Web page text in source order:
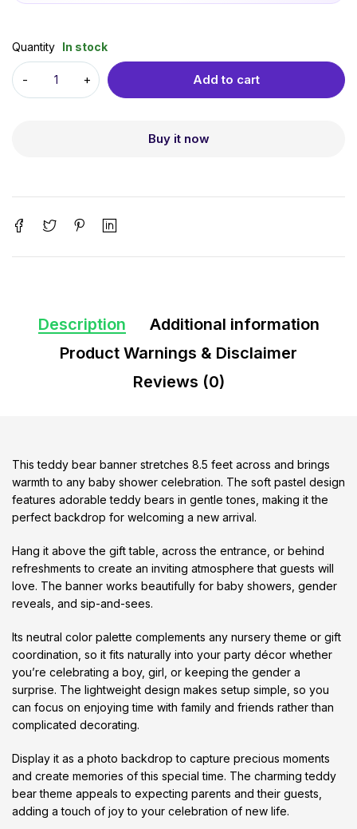
Quantity In stock
Add to cart
Buy it now
Description
Additional information
Product Warnings & Disclaimer
Reviews (0)
This teddy bear banner stretches 8.5 feet across and brings
warmth to any baby shower celebration. The soft pastel design
features adorable teddy bears in gentle tones, making it the
perfect backdrop for welcoming a new arrival.
Hang it above the gift table, across the entrance, or behind
refreshments to create an inviting atmosphere that guests will
love. The banner works beautifully for baby showers, gender
reveals, and sip-and-sees.
Its neutral color palette complements any nursery theme or gift
coordination, so it fits naturally into your party décor whether
you’re celebrating a boy, girl, or keeping the gender a
surprise. The lightweight design makes setup simple, so you
can focus on enjoying time with family and friends rather than
complicated decorating.
Display it as a photo backdrop to capture precious moments
and create memories of this special time. The charming teddy
bear theme appeals to expecting parents and their guests,
adding a touch of joy to your celebration of new life.